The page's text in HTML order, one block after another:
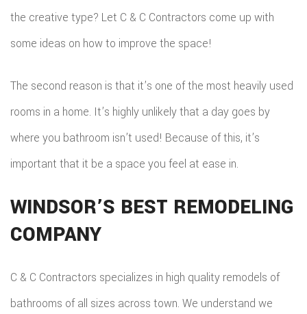
the creative type? Let C & C Contractors come up with
some ideas on how to improve the space!
The second reason is that it’s one of the most heavily used
rooms in a home. It’s highly unlikely that a day goes by
where you bathroom isn’t used! Because of this, it’s
important that it be a space you feel at ease in.
WINDSOR’S BEST REMODELING
COMPANY
C & C Contractors specializes in high quality remodels of
bathrooms of all sizes across town. We understand we